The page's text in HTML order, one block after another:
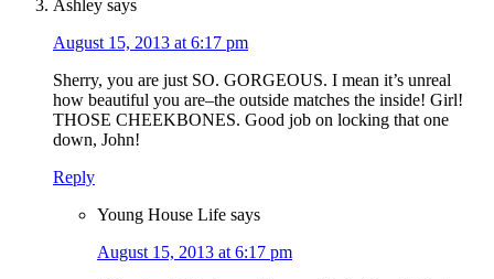
Ashley says
August 15, 2013 at 6:17 pm
Sherry, you are just SO. GORGEOUS. I mean it’s unreal
how beautiful you are–the outside matches the inside! Girl!
THOSE CHEEKBONES. Good job on locking that one
down, John!
Reply
Young House Life says
August 15, 2013 at 6:17 pm